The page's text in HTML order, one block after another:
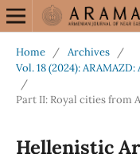
Home / Archives
/
Vol. 18 (2024):
/
Part II: Royal cities from
Hellenistic